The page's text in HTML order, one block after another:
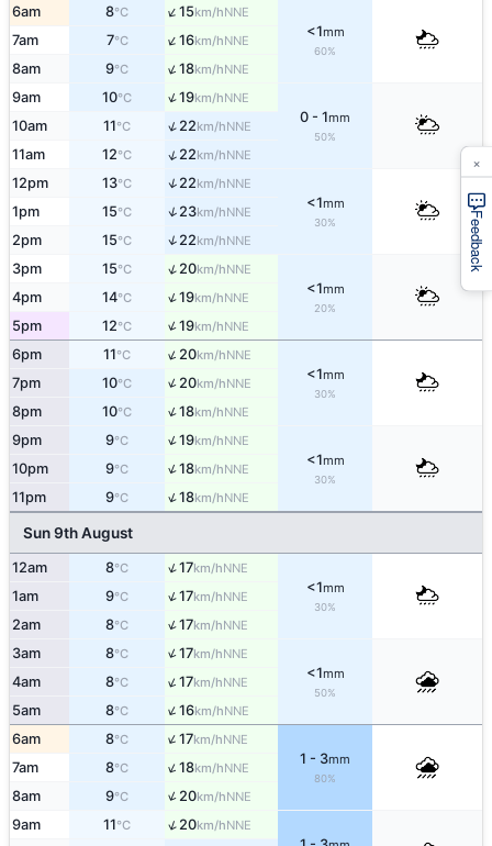
6am 8°C ↑15km/hNNE
<1mm
60%
7am 7°C ↑16km/hNNE
8am 9°C ↑18km/hNNE
9am 10°C ↑19km/hNNE
0 - 1mm
50%
10am 11°C ↑22km/hNNE
11am 12°C ↑22km/hNNE
12pm 13°C ↑22km/hNNE
<1mm
30%
1pm 15°C ↑23km/hNNE
2pm 15°C ↑22km/hNNE
3pm 15°C ↑20km/hNNE
<1mm
20%
4pm 14°C ↑19km/hNNE
5pm 12°C ↑19km/hNNE
6pm 11°C ↑20km/hNNE
<1mm
30%
7pm 10°C ↑20km/hNNE
8pm 10°C ↑18km/hNNE
9pm 9°C ↑19km/hNNE
<1mm
30%
10pm 9°C ↑18km/hNNE
11pm 9°C ↑18km/hNNE
Sun 9th August
12am 8°C ↑17km/hNNE
<1mm
30%
1am 9°C ↑17km/hNNE
2am 8°C ↑17km/hNNE
3am 8°C ↑17km/hNNE
<1mm
50%
4am 8°C ↑17km/hNNE
5am 8°C ↑16km/hNNE
6am 8°C ↑17km/hNNE
1 - 3mm
80%
7am 8°C ↑18km/hNNE
8am 9°C ↑20km/hNNE
9am 11°C ↑20km/hNNE
Feedback
×